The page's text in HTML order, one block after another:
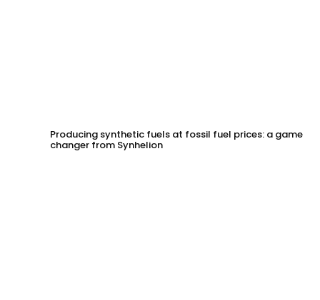
Producing synthetic fuels at fossil fuel prices: a game
changer from Synhelion